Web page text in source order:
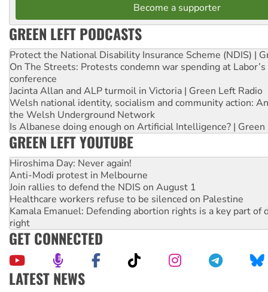
Become a supporter
GREEN LEFT PODCASTS
Protect the National Disability Insurance Scheme (NDIS) |
On The Streets: Protests condemn war spending at
conference
Jacinta Allan and ALP turmoil in Victoria | Green Left Radio
Welsh national identity, socialism and community action:
the Welsh Underground Network
Is Albanese doing enough on Artificial Intelligence? | Green
GREEN LEFT YOUTUBE
Hiroshima Day: Never again!
Anti-Modi protest in Melbourne
Join rallies to defend the NDIS on August 1
Healthcare workers refuse to be silenced on Palestine
Kamala Emanuel: Defending abortion rights is a key part of
right
GET CONNECTED
LATEST NEWS